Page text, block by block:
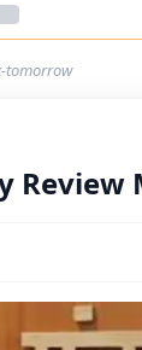
tomorrow
Review